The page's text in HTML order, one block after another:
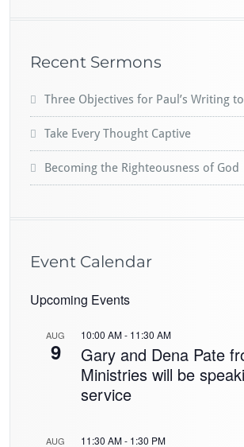
Recent Sermons
Three Objectives for Paul’s Writing
Take Every Thought Captive
Becoming the Righteousness of God
Event Calendar
Upcoming Events
AUG
9
10:00 AM- 11:30 AM
Gary and Dena Pate
Ministries will be
service
AUG 11:30 AM- 1:30 PM